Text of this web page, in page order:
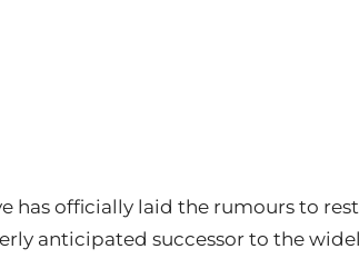
has officially laid the rumours to
anticipated successor to the